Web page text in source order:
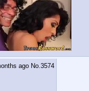
ago No.3574